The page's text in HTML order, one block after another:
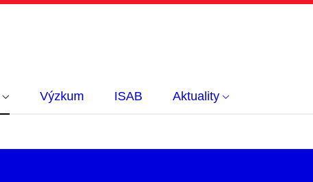
Výzkum ISAB Aktuality